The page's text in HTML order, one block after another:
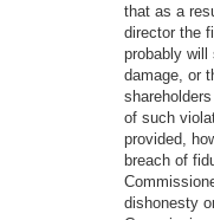
that as a
director the
probably will
damage, or
of such
provided,
breach of
dishonesty